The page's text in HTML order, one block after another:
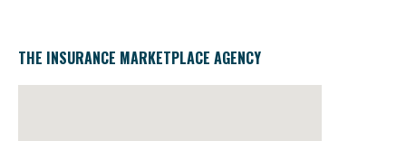
THE INSURANCE MARKETPLACE AGENCY